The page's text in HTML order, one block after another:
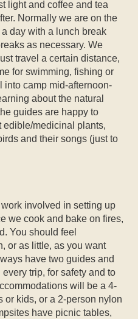
light and coffee and tea
Normally we are on the
day with a lunch break
as necessary. We
travel a certain distance,
for swimming, fishing or
into camp mid-afternoon-
about the natural
guides are happy to
edible/medicinal plants,
and their songs (just to
involved in setting up
we cook and bake on fires,
You should feel
or as little, as you want
have two guides and
trip, for safety and to
will be a 4-
or kids, or a 2-person nylon
have picnic tables,